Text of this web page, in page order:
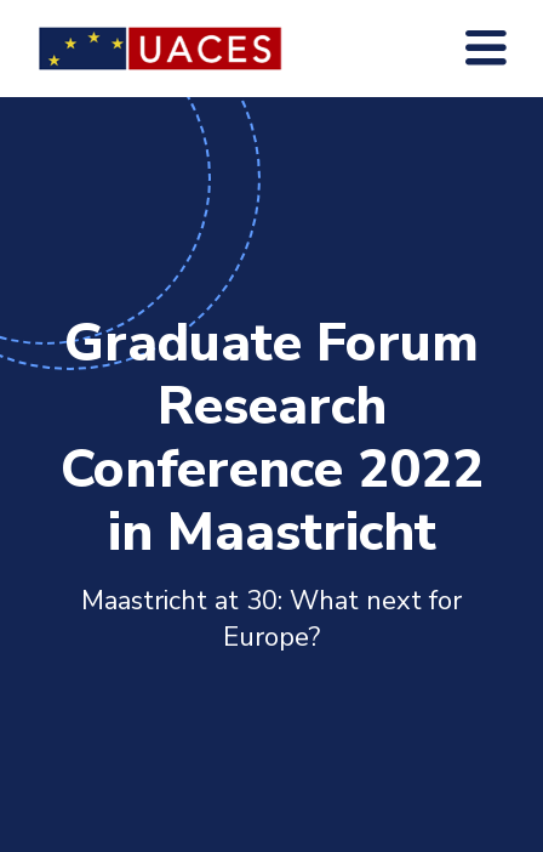
content
Graduate Forum
Research
Conference 2022
in Maastricht
Maastricht at 30: What next for
Europe?